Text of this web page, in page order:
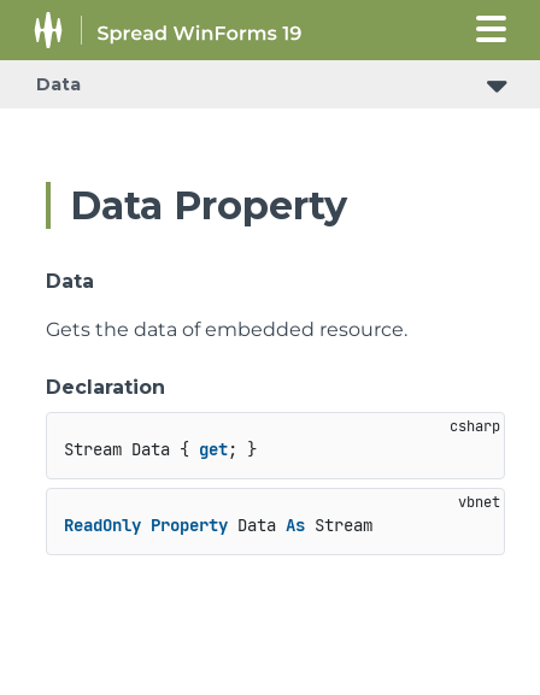
Data
Data Property
Data
Gets the data of embedded resource.
Declaration
Stream Data { get; }
ReadOnly Property Data As Stream